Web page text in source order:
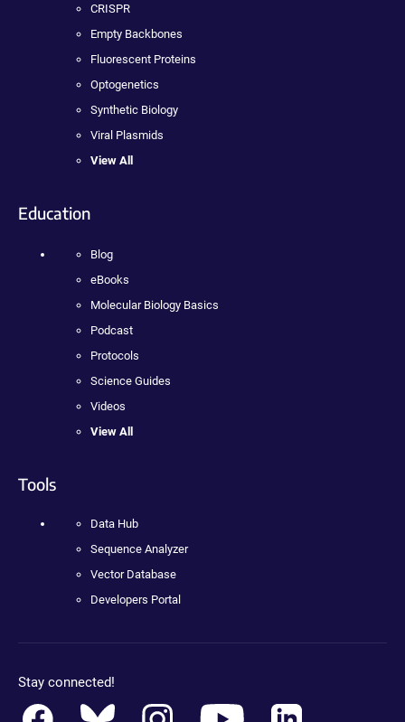
CRISPR
Empty Backbones
Fluorescent Proteins
Optogenetics
Synthetic Biology
Viral Plasmids
View All
Education
Blog
eBooks
Molecular Biology Basics
Podcast
Protocols
Science Guides
Videos
View All
Tools
Data Hub
Sequence Analyzer
Vector Database
Developers Portal
Stay connected!